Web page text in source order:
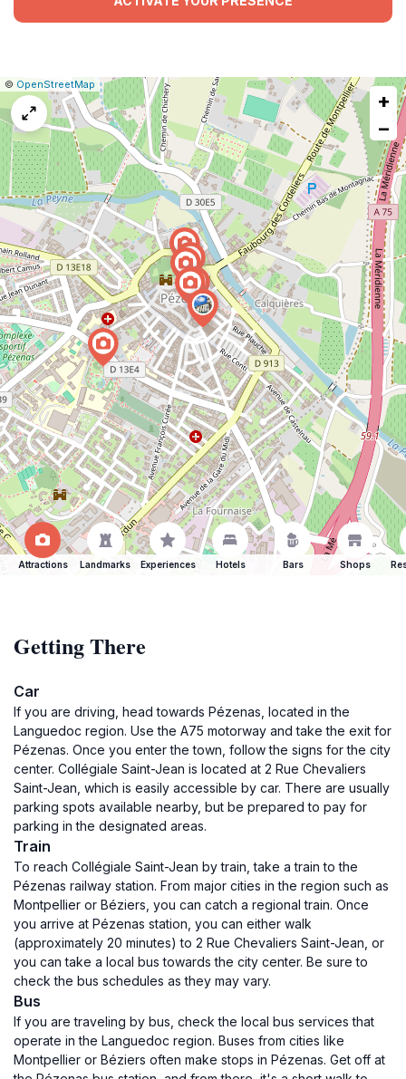
Leaflet
|© OpenStreetMap Report
a
map
issue
+
−
Attractions Landmarks Experiences Hotels Bars Shops
Getting There
Car
If you are driving, head towards Pézenas, located in the
Languedoc region. Use the A75 motorway and take the exit for
Pézenas. Once you enter the town, follow the signs for the city
center. Collégiale Saint-Jean is located at 2 Rue Chevaliers
Saint-Jean, which is easily accessible by car. There are usually
parking spots available nearby, but be prepared to pay for
parking in the designated areas.
Train
To reach Collégiale Saint-Jean by train, take a train to the
Pézenas railway station. From major cities in the region such as
Montpellier or Béziers, you can catch a regional train. Once
you arrive at Pézenas station, you can either walk
(approximately 20 minutes) to 2 Rue Chevaliers Saint-Jean, or
you can take a local bus towards the city center. Be sure to
check the bus schedules as they may vary.
Bus
If you are traveling by bus, check the local bus services that
operate in the Languedoc region. Buses from cities like
Montpellier or Béziers often make stops in Pézenas. Get off at